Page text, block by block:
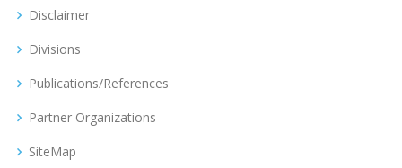
Disclaimer
Divisions
Publications/References
Partner Organizations
SiteMap